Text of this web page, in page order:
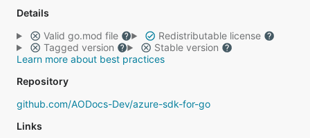
Details
Valid go.mod file
Redistributable license
Tagged version
Stable version
Learn more about best practices
Repository
github.com/AODocs-Dev/azure-sdk-for-go
Links